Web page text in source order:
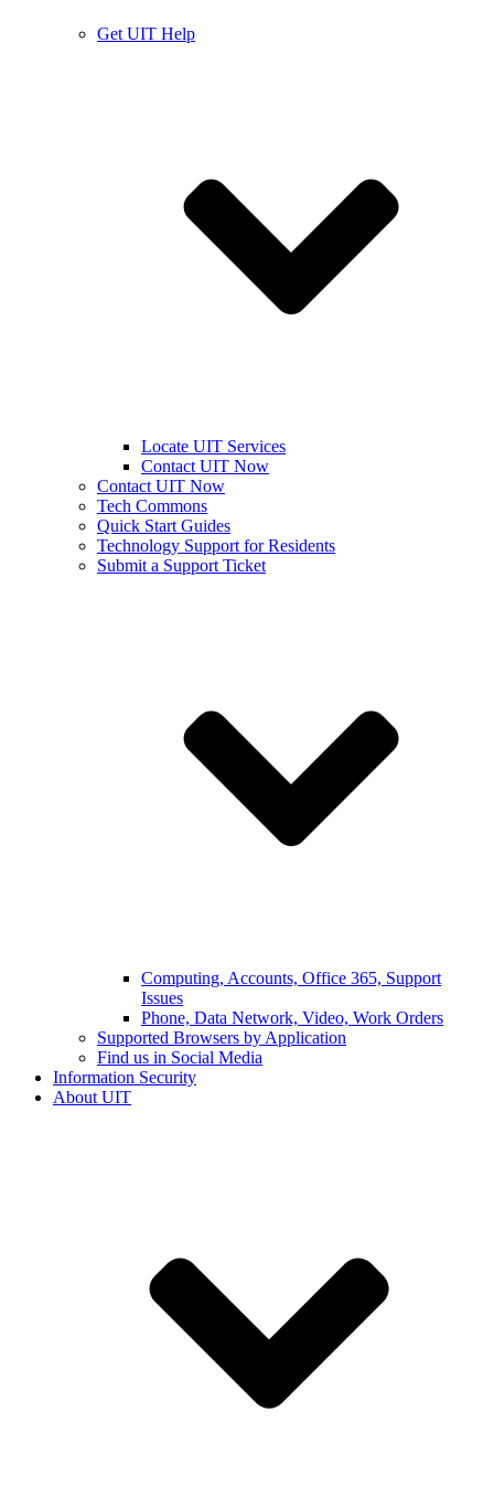
Get UIT Help
Locate UIT Services
Contact UIT Now
Contact UIT Now
Tech Commons
Quick Start Guides
Technology Support for Residents
Submit a Support Ticket
Computing, Accounts, Office 365, Support
Issues
Phone, Data Network, Video, Work Orders
Supported Browsers by Application
Find us in Social Media
Information Security
About UIT